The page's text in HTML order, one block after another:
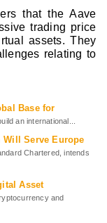
that the Aave
trading price
assets. They
relating to
Base for
an international...
Will Serve Europe
Chartered, intends
Asset
and